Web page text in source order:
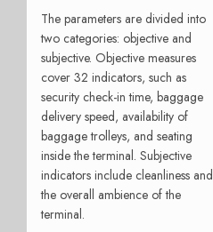
The parameters are divided into
two categories: objective and
subjective. Objective measures
cover 32 indicators, such as
security check-in time, baggage
delivery speed, availability of
baggage trolleys, and seating
inside the terminal. Subjective
indicators include cleanliness and
the overall ambience of the
terminal.